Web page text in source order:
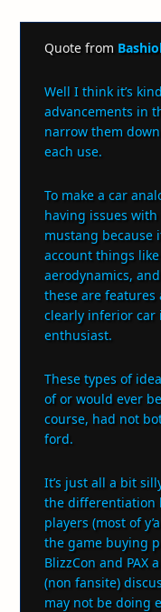
Quote from
Well I think it’s
advancements in
narrow them
each use.
To make a car
having issues
mustang because
account things
aerodynamics,
these are
clearly inferior car
enthusiast.
These types of
of or would ever
course, had not
ford.
It’s just all a bit
the differentiation
players (most of
the game buying
BlizzCon and PAX
(non fansite)
may not be doing